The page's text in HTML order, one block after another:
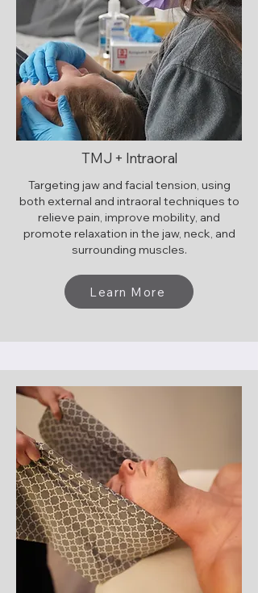
TMJ + Intraoral
Targeting jaw and facial tension, using
both external and intraoral techniques to
relieve pain, improve mobility, and
promote relaxation in the jaw, neck, and
surrounding muscles.
Learn More